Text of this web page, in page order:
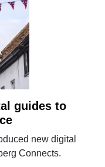
guides to
new digital
Connects.